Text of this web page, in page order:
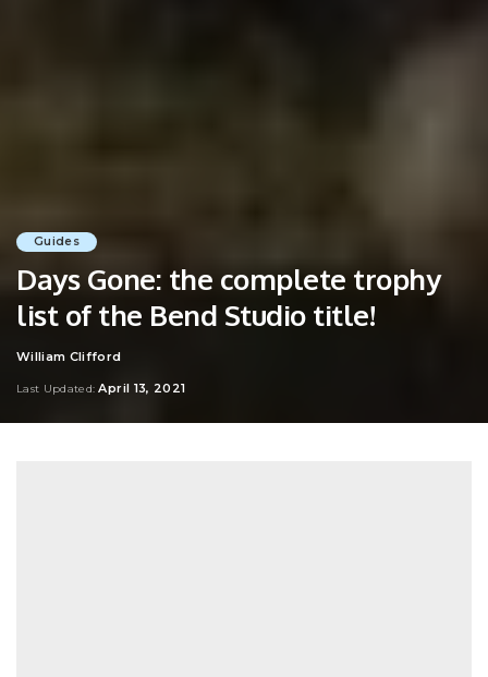
Guides
Days Gone: the complete trophy
list of the Bend Studio title!
Posted
William Clifford
Last Updated: April 13, 2021